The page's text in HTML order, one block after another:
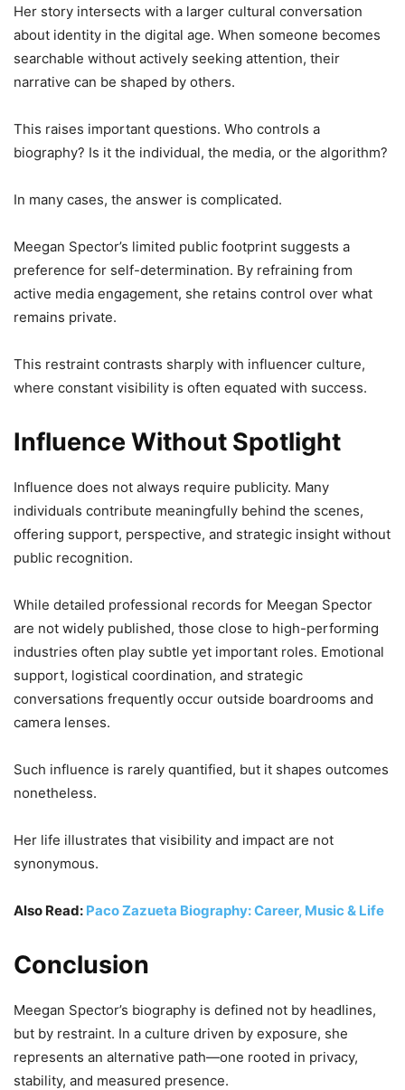
Her story intersects with a larger cultural conversation
about identity in the digital age. When someone becomes
searchable without actively seeking attention, their
narrative can be shaped by others.
This raises important questions. Who controls a
biography? Is it the individual, the media, or the algorithm?
In many cases, the answer is complicated.
Meegan Spector’s limited public footprint suggests a
preference for self-determination. By refraining from
active media engagement, she retains control over what
remains private.
This restraint contrasts sharply with influencer culture,
where constant visibility is often equated with success.
Influence Without Spotlight
Influence does not always require publicity. Many
individuals contribute meaningfully behind the scenes,
offering support, perspective, and strategic insight without
public recognition.
While detailed professional records for Meegan Spector
are not widely published, those close to high-performing
industries often play subtle yet important roles. Emotional
support, logistical coordination, and strategic
conversations frequently occur outside boardrooms and
camera lenses.
Such influence is rarely quantified, but it shapes outcomes
nonetheless.
Her life illustrates that visibility and impact are not
synonymous.
Also Read: Paco Zazueta Biography: Career, Music & Life
Conclusion
Meegan Spector’s biography is defined not by headlines,
but by restraint. In a culture driven by exposure, she
represents an alternative path—one rooted in privacy,
stability, and measured presence.